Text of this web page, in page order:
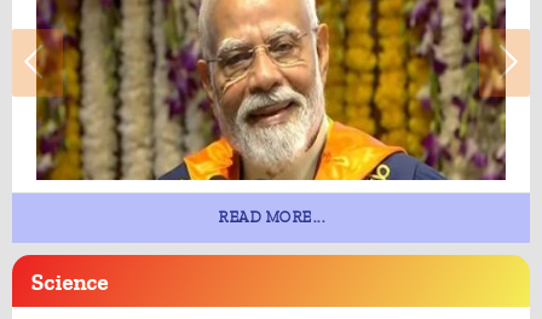
READ MORE...
Science